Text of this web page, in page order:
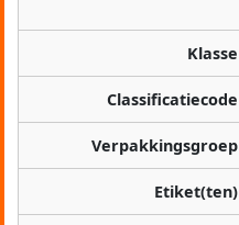
Klasse
Classificatiecode
Verpakkingsgroep
Etiket(ten)